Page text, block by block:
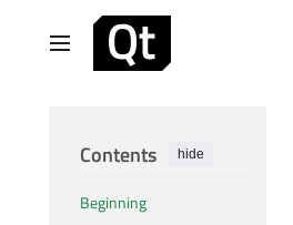
Main menu
Contents hide
Beginning